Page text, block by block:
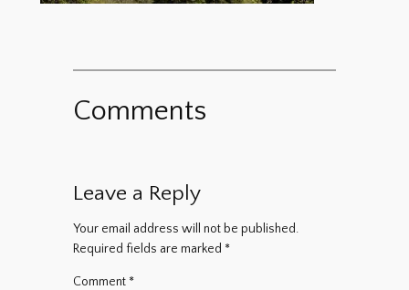
Comments
Leave a Reply
Your email address will not be published.
Required fields are marked *
Comment *